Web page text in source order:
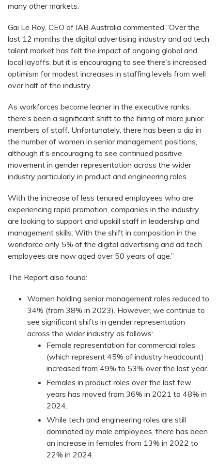
many other markets.
Gai Le Roy, CEO of IAB Australia commented “Over the
last 12 months the digital advertising industry and ad tech
talent market has felt the impact of ongoing global and
local layoffs, but it is encouraging to see there’s increased
optimism for modest increases in staffing levels from well
over half of the industry.
As workforces become leaner in the executive ranks,
there’s been a significant shift to the hiring of more junior
members of staff. Unfortunately, there has been a dip in
the number of women in senior management positions,
although it’s encouraging to see continued positive
movement in gender representation across the wider
industry particularly in product and engineering roles.
With the increase of less tenured employees who are
experiencing rapid promotion, companies in the industry
are looking to support and upskill staff in leadership and
management skills. With the shift in composition in the
workforce only 5% of the digital advertising and ad tech
employees are now aged over 50 years of age.”
The Report also found:
Women holding senior management roles reduced to
34% (from 38% in 2023). However, we continue to
see significant shifts in gender representation
across the wider industry as follows:
Female representation for commercial roles
(which represent 45% of industry headcount)
increased from 49% to 53% over the last year.
Females in product roles over the last few
years has moved from 36% in 2021 to 48% in
2024.
While tech and engineering roles are still
dominated by male employees, there has been
an increase in females from 13% in 2022 to
22% in 2024.